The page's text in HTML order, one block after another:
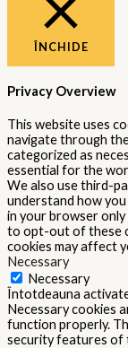
ÎNCHIDE
Privacy Overview
This website uses
navigate through
categorized as
essential for the
We also use third-
understand how
in your browser
to opt-out of these
cookies may affect
Necessary
Necessary
Întotdeauna
Necessary cookies
function properly.
security features of